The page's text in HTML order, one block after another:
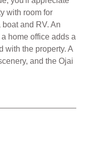
with room for
and RV. An
home office adds a
with the property. A
and the Ojai